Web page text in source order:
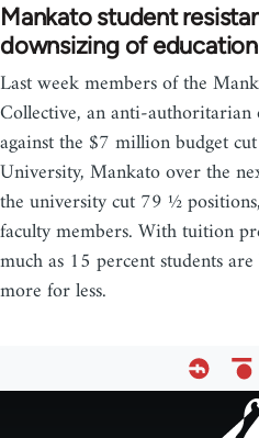
Mankato student
downsizing of education
Last week members of the
Collective, an anti-
against the $7 million budget
University, Mankato over the
the university cut 79 ½
faculty members. With tuition
much as 15 percent students
more for less.